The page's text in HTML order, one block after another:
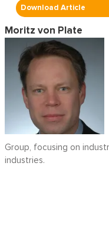
Download Article
Moritz von Plate
Group, focusing on
industries.